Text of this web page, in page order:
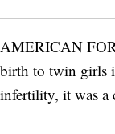
AMERICAN
birth to twin girls
infertility, it was a